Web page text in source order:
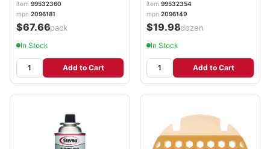
item 99532360
mpn 2096181
$67.66/pack
In Stock
Add to Cart
item 99532354
mpn 2096149
$19.98/dozen
In Stock
Add to Cart